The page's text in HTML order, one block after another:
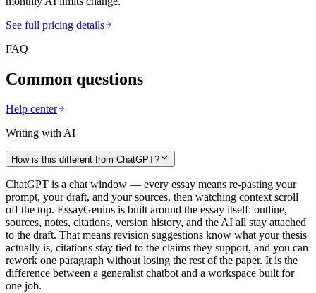
See full pricing details
FAQ
Common questions
Help center
Writing with AI
How is this different from ChatGPT?
ChatGPT is a chat window — every essay means re-pasting your
prompt, your draft, and your sources, then watching context scroll
off the top. EssayGenius is built around the essay itself: outline,
sources, notes, citations, version history, and the AI all stay attached
to the draft. That means revision suggestions know what your thesis
actually is, citations stay tied to the claims they support, and you can
rework one paragraph without losing the rest of the paper. It is the
difference between a generalist chatbot and a workspace built for
one job.